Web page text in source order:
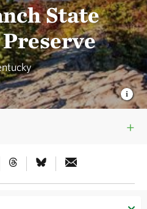
State